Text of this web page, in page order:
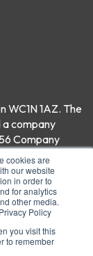
cookies are
our website
in order to
for analytics
other media.
Policy
you visit this
to remember
WC1N 1AZ. The
a company
Company
All